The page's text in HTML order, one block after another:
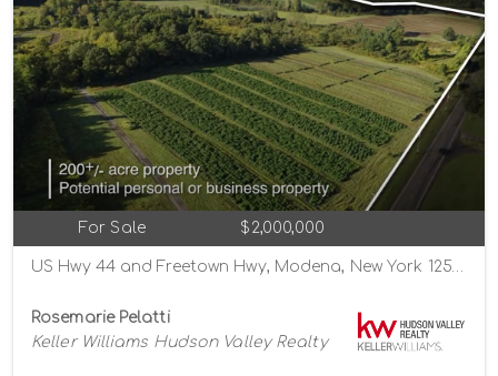
For Sale $2,000,000
US Hwy 44 and Freetown Hwy, Modena, New York 12548
Rosemarie Pelatti
Keller Williams Hudson Valley Realty